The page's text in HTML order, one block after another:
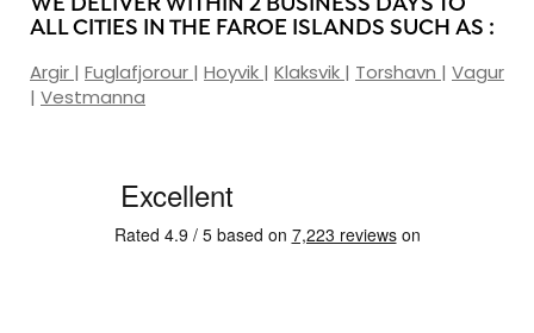
ALL CITIES IN THE FAROE ISLANDS SUCH AS :
Argir | Fuglafjorour | Hoyvik | Klaksvik | Torshavn | Vagur
| Vestmanna